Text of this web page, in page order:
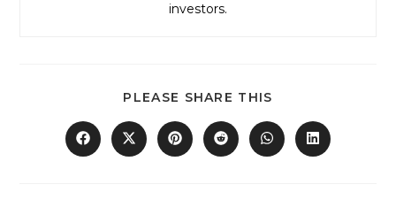
investors.
PLEASE SHARE THIS